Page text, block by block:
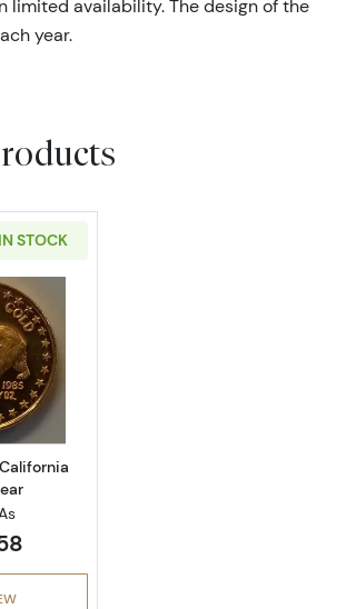
limited availability. The design of the
year.
IN STOCK
more aboutAny Year 1/4oz California